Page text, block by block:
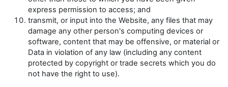
express permission to access; and
transmit, or input into the Website, any files that may
damage any other person's computing devices or
software, content that may be offensive, or material or
Data in violation of any law (including any content
protected by copyright or trade secrets which you do
not have the right to use).